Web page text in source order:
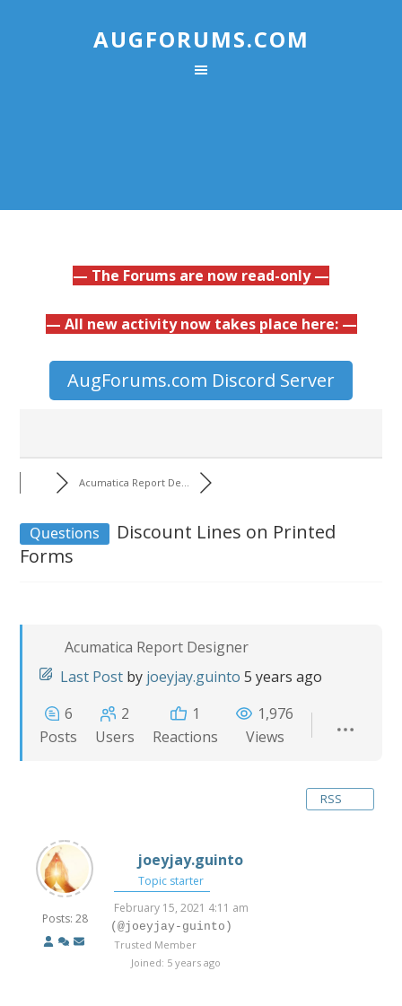
AUGFORUMS.COM
— The Forums are now read-only —
— All new activity now takes place here: —
AugForums.com Discord Server
Acumatica Report De...
Questions
Discount Lines on Printed
Forms
Acumatica Report Designer
Last Post by joeyjay.guinto 5 years ago
6
Posts
2
Users
1
Reactions
1,976
Views
RSS
Posts: 28
joeyjay.guinto
Topic starter
February 15, 2021 4:11 am
(@joeyjay-guinto)
Trusted Member
Joined: 5 years ago